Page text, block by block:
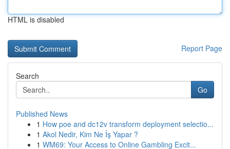
HTML is disabled
Report Page
Search
Go
Published News
1 How poe and dc12v transform deployment selectio...
1 Akol Nedir, Kim Ne İş Yapar ?
1 WM69: Your Access to Online Gambling Excit...